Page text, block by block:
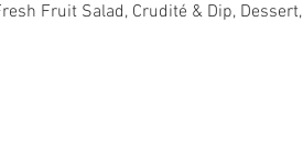
Fruit Salad, Crudité & Dip, Dessert,